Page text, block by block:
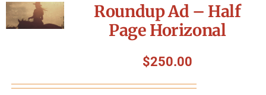
Roundup Ad – Half
Page Horizonal
$250.00